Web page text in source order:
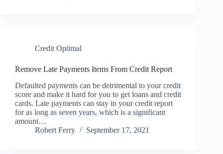
Credit Optimal
Remove Late Payments Items From Credit Report
Defaulted payments can be detrimental to your credit
score and make it hard for you to get loans and credit
cards. Late payments can stay in your credit report
for as long as seven years, which is a significant
amount…
Robert Ferry
September 17, 2021